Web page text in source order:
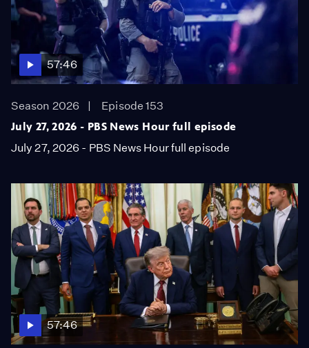
57:46
Season 2026
Episode 153
July 27, 2026 - PBS News Hour full episode
July 27, 2026 - PBS News Hour full episode
57:46